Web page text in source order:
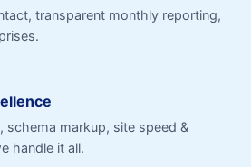
transparent monthly reporting,
schema markup, site speed &
handle it all.